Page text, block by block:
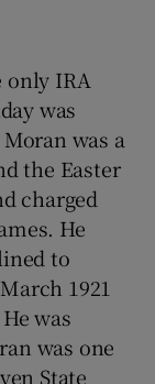
only IRA
was
was a
the Easter
charged
He
to
1921
was
was one
State